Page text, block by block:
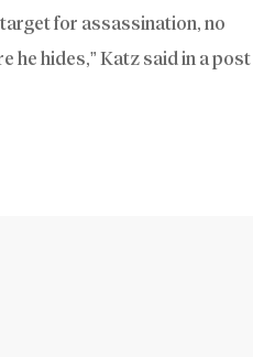
for assassination, no
he hides,” Katz said in a post